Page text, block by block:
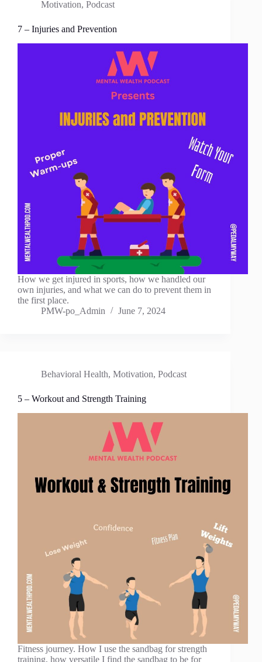
Motivation, Podcast
7 – Injuries and Prevention
How we get injured in sports, how we handled our
own injuries, and what we can do to prevent them in
the first place.
PMW-po_Admin
June 7, 2024
Behavioral Health, Motivation, Podcast
5 – Workout and Strength Training
Fitness journey. How I use the sandbag for strength
training, how versatile I find the sandbag to be for